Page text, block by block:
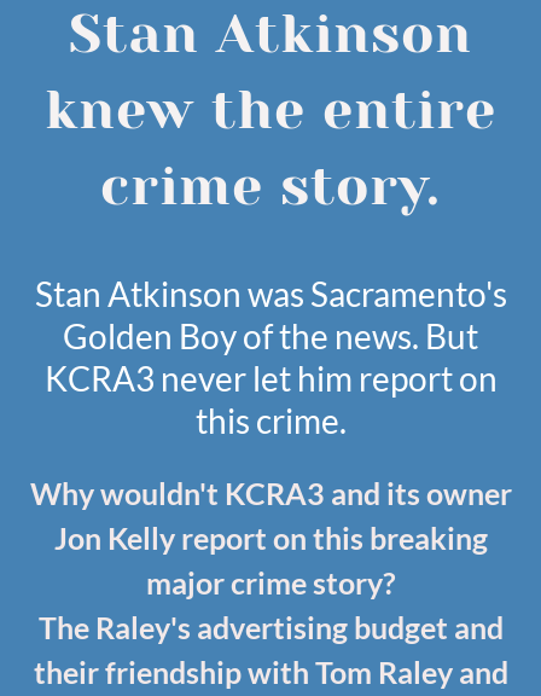
Stan Atkinson
knew the entire
crime story.
Stan Atkinson was Sacramento's
Golden Boy of the news. But
KCRA3 never let him report on
this crime.
Why wouldn't KCRA3 and its owner
Jon Kelly report on this breaking
major crime story?
The Raley's advertising budget and
their friendship with Tom Raley and